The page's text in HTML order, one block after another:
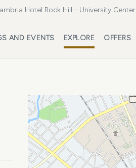
Hotel Rock Hill - University Center
AND EVENTS EXPLORE OFFERS